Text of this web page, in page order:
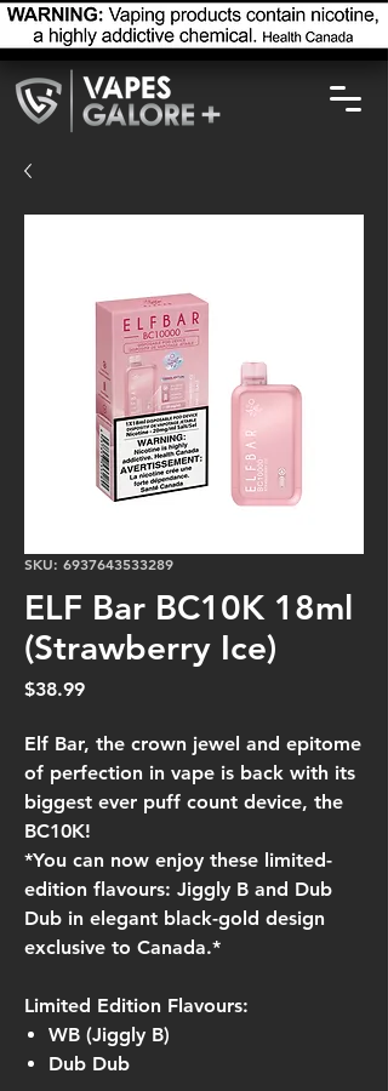
SKU: 6937643533289
ELF Bar BC10K 18ml
(Strawberry Ice)
$38.99Price
Elf Bar, the crown jewel and epitome
of perfection in vape is back with its
biggest ever puff count device, the
BC10K!
*You can now enjoy these limited-
edition flavours: Jiggly B and Dub
Dub in elegant black-gold design
exclusive to Canada.*
Limited Edition Flavours:
WB (Jiggly B)
Dub Dub